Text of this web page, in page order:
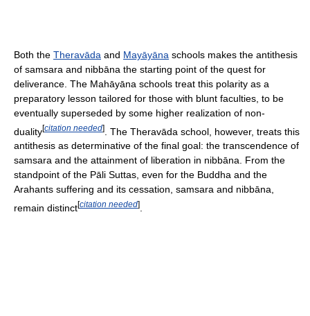
Both the Theravāda and Mayāyāna schools makes the antithesis
of samsara and nibbāna the starting point of the quest for
deliverance. The Mahāyāna schools treat this polarity as a
preparatory lesson tailored for those with blunt faculties, to be
eventually superseded by some higher realization of non-
duality[citation needed]
. The Theravāda school, however, treats this
antithesis as determinative of the final goal: the transcendence of
samsara and the attainment of liberation in nibbāna. From the
standpoint of the Pāli Suttas, even for the Buddha and the
Arahants suffering and its cessation, samsara and nibbāna,
remain distinct[citation needed]